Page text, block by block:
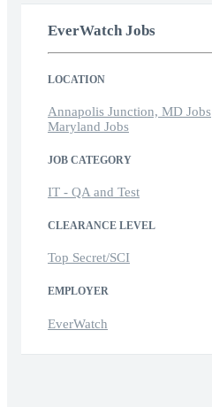
EverWatch Jobs
LOCATION
Annapolis Junction, MD Jobs
Maryland Jobs
JOB CATEGORY
IT - QA and Test
CLEARANCE LEVEL
Top Secret/SCI
EMPLOYER
EverWatch